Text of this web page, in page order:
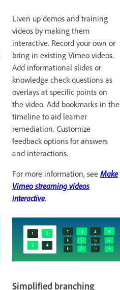
Liven up demos and training
videos by making them
interactive. Record your own or
bring in existing Vimeo videos.
Add informational slides or
knowledge check questions as
overlays at specific points on
the video. Add bookmarks in the
timeline to aid learner
remediation. Customize
feedback options for answers
and interactions.
For more information, see Make
Vimeo streaming videos
interactive.
Simplified branching